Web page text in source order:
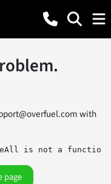
with
is not a function
page